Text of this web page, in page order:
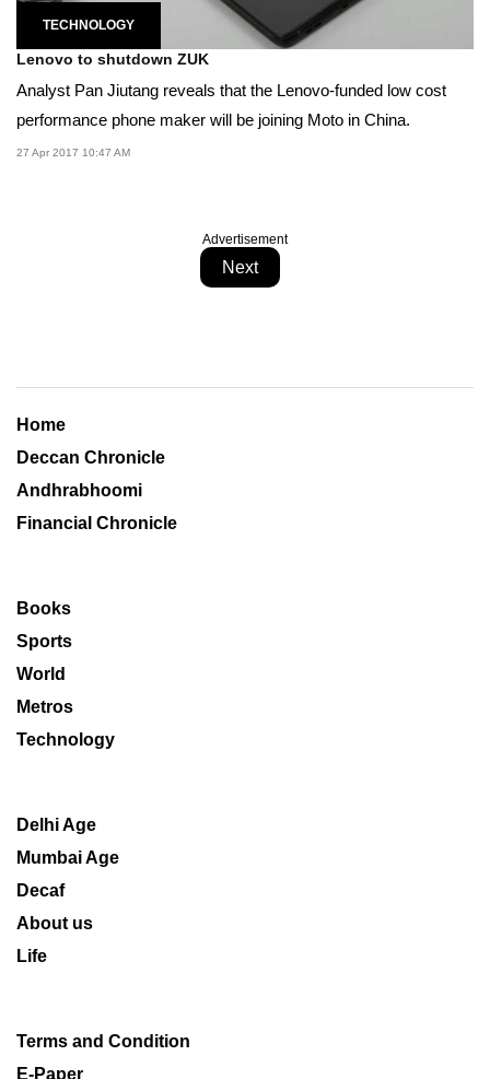
TECHNOLOGY
Lenovo to shutdown ZUK
Analyst Pan Jiutang reveals that the Lenovo-funded low cost
performance phone maker will be joining Moto in China.
27 Apr 2017 10:47 AM
Advertisement
Next
Home
Deccan Chronicle
Andhrabhoomi
Financial Chronicle
Books
Sports
World
Metros
Technology
Delhi Age
Mumbai Age
Decaf
About us
Life
Terms and Condition
E-Paper